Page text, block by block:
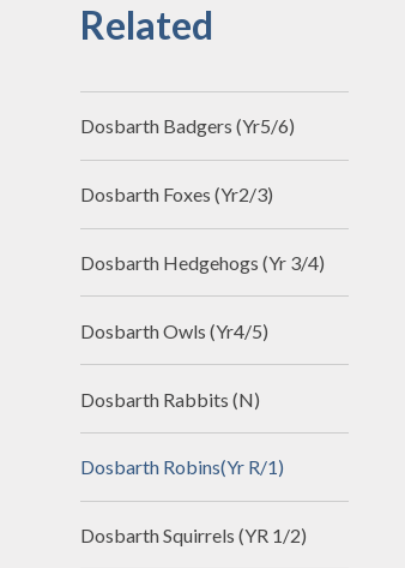
Related
Dosbarth Badgers (Yr5/6)
Dosbarth Foxes (Yr2/3)
Dosbarth Hedgehogs (Yr 3/4)
Dosbarth Owls (Yr4/5)
Dosbarth Rabbits (N)
Dosbarth Robins(Yr R/1)
Dosbarth Squirrels (YR 1/2)